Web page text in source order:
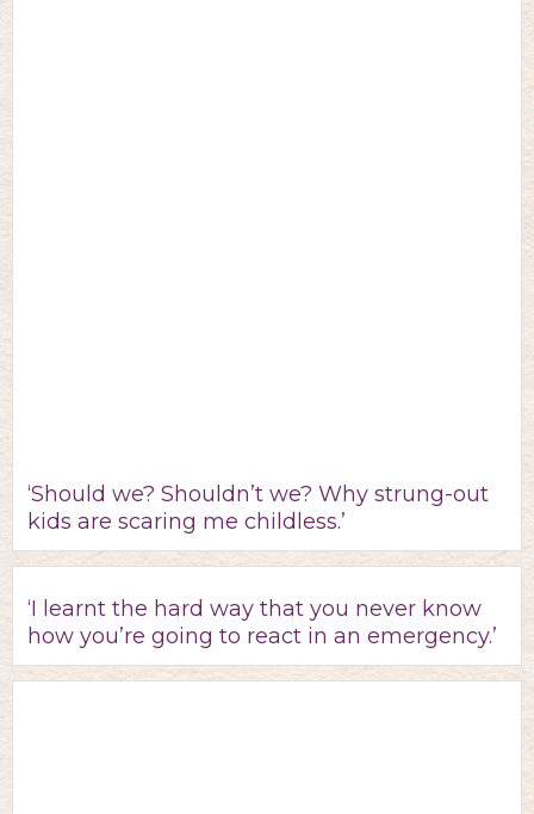
‘Should we? Shouldn’t we? Why strung-out
kids are scaring me childless.’
‘I learnt the hard way that you never know
how you’re going to react in an emergency.’